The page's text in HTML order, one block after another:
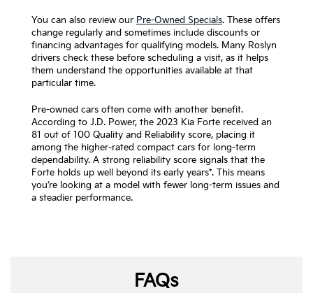
You can also review our Pre-Owned Specials. These offers
change regularly and sometimes include discounts or
financing advantages for qualifying models. Many Roslyn
drivers check these before scheduling a visit, as it helps
them understand the opportunities available at that
particular time.
Pre-owned cars often come with another benefit.
According to J.D. Power, the 2023 Kia Forte received an
81 out of 100 Quality and Reliability score, placing it
among the higher-rated compact cars for long-term
dependability. A strong reliability score signals that the
Forte holds up well beyond its early years*. This means
you’re looking at a model with fewer long-term issues and
a steadier performance.
FAQs